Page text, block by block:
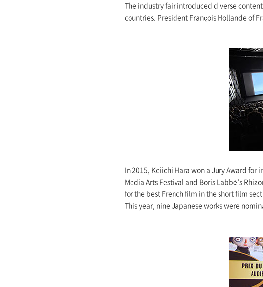
The industry fair introduced diverse
countries. President François Hollande of
In 2015, Keiichi Hara won a Jury Award for
Media Arts Festival and Boris Labbé’s
for the best French film in the short film
This year, nine Japanese works were